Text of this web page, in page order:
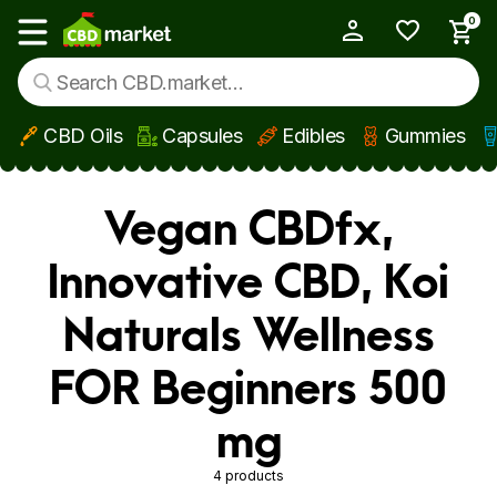
Skip to main content
Show main menu
0
CBD Oils Capsules Edibles Gummies
Vegan CBDfx,
Innovative CBD, Koi
Naturals Wellness
FOR Beginners 500
mg
4 products